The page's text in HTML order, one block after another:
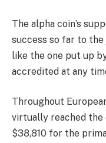
The alpha coin’s
success so far to
like the one put up
accredited at any
Throughout
virtually reached
$38,810 for the